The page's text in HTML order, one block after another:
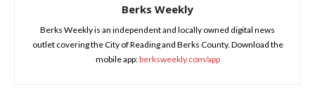
Berks Weekly
Berks Weekly is an independent and locally owned digital news
outlet covering the City of Reading and Berks County. Download the
mobile app:berksweekly.com/app